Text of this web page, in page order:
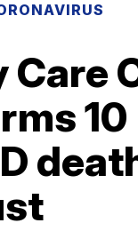
Care
10